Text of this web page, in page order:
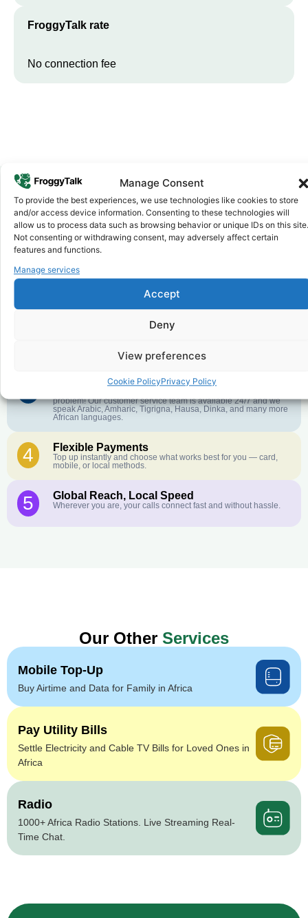
Manage Consent
To provide the best experiences, we use technologies like cookies to store
and/or access device information. Consenting to these technologies will
allow us to process data such as browsing behavior or unique IDs on this site.
Not consenting or withdrawing consent, may adversely affect certain
features and functions.
Manage services
Accept
Deny
View preferences
Cookie PolicyPrivacy Policy
FroggyTalk rate
No connection fee
Why FroggyTalk
Why Use FroggyTalk for Your Calls
toGuinea-Bissau?
We keep our international calling rates low so your money goes
Customer Service in your Language
problem! Our customer service team is available 24/7 and we
speak Arabic, Amharic, Tigrigna, Hausa, Dinka, and many more
African languages.
4 Flexible Payments
Top up instantly and choose what works best for you — card,
mobile, or local methods.
5 Global Reach, Local Speed
Wherever you are, your calls connect fast and without hassle.
Our Other Services
Mobile Top-Up
Buy Airtime and Data for Family in Africa
Pay Utility Bills
Settle Electricity and Cable TV Bills for Loved Ones in
Africa
Radio
1000+ Africa Radio Stations. Live Streaming Real-
Time Chat.